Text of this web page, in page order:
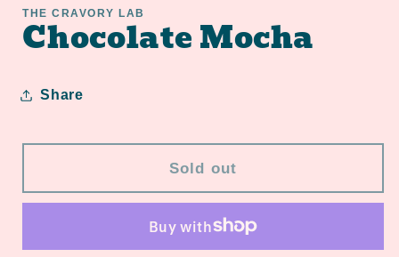
1
in
modal
THE CRAVORY LAB
Chocolate Mocha
Share
Sold out